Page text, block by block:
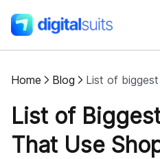
Shopify
AI
Home Blog
List of
That Use